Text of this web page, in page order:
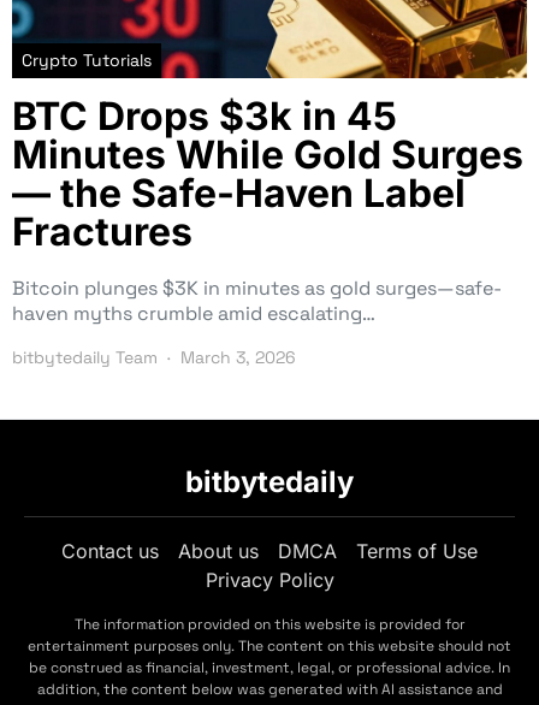
Crypto Tutorials
BTC Drops $3k in 45
Minutes While Gold Surges
— the Safe-Haven Label
Fractures
Bitcoin plunges $3K in minutes as gold surges—safe-
haven myths crumble amid escalating…
bitbytedaily Team March 3, 2026
bitbytedaily
Contact us About us DMCA
Terms of Use
Privacy Policy
The information provided on this website is provided for
entertainment purposes only. The content on this website should not
be construed as financial, investment, legal, or professional advice. In
addition, the content below was generated with AI assistance and